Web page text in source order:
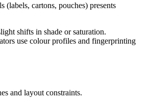
cartons, pouches) presents
shifts in shade or saturation.
use colour profiles and fingerprinting
and layout constraints.